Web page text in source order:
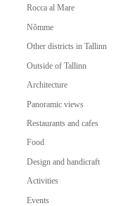
Rocca al Mare
Nõmme
Other districts in Tallinn
Outside of Tallinn
Architecture
Panoramic views
Restaurants and cafes
Food
Design and handicraft
Activities
Events